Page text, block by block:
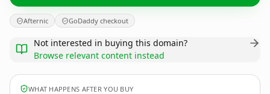
Afternic GoDaddy checkout
Not interested in buying this domain?
Browse relevant content instead
WHAT HAPPENS AFTER YOU BUY